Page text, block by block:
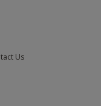
Us